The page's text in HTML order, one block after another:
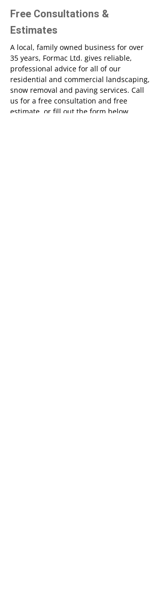
Free Consultations &
Estimates
A local, family owned business for over
35 years, Formac Ltd. gives reliable,
professional advice for all of our
residential and commercial landscaping,
snow removal and paving services. Call
us for a free consultation and free
estimate, or fill out the form below.